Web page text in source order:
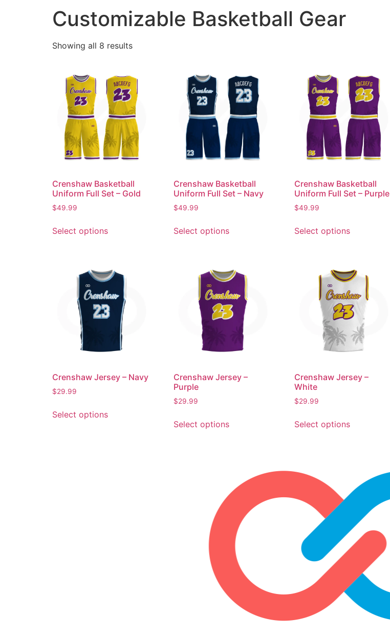
Customizable Basketball Gear
Showing all 8 results
Crenshaw Basketball
Uniform Full Set – Gold
$49.99
Select options
Crenshaw Basketball
Uniform Full Set – Navy
$49.99
Select options
Crenshaw Basketball
Uniform Full Set – Purple
$49.99
Select options
Crenshaw Jersey – Navy
$29.99
Select options
Crenshaw Jersey –
Purple
$29.99
Select options
Crenshaw Jersey –
White
$29.99
Select options